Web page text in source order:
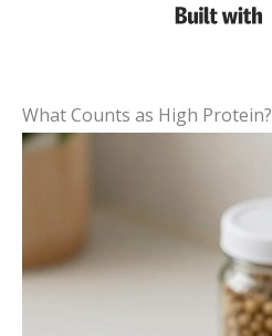
What Counts as High Protein?